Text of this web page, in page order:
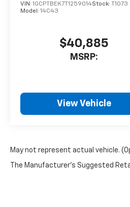
VIN: 1GCPTBEK7T1259014Stock: T1073
Model: 14C43
$40,885
MSRP:
View Vehicle
May not represent actual vehicle.